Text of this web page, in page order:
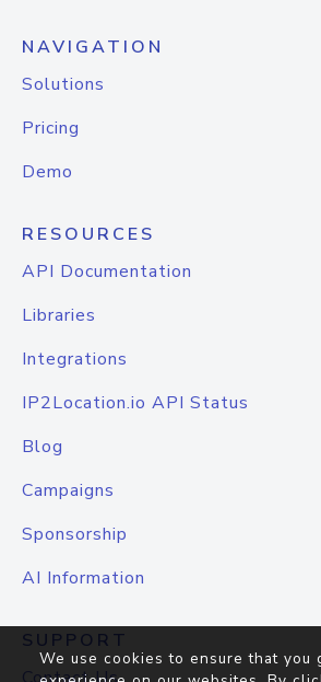
NAVIGATION
Solutions
Pricing
Demo
RESOURCES
API Documentation
Libraries
Integrations
IP2Location.io API Status
Blog
Campaigns
Sponsorship
AI Information
SUPPORT
We use cookies to ensure that you